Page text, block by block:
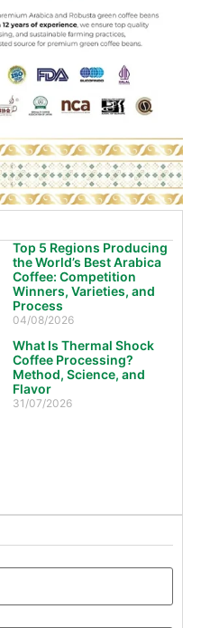
Top 5 Regions Producing
the World’s Best Arabica
Coffee: Competition
Winners, Varieties, and
Process
04/08/2026
What Is Thermal Shock
Coffee Processing?
Method, Science, and
Flavor
31/07/2026